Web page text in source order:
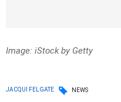
Image: iStock by Getty
JACQUI FELGATE NEWS